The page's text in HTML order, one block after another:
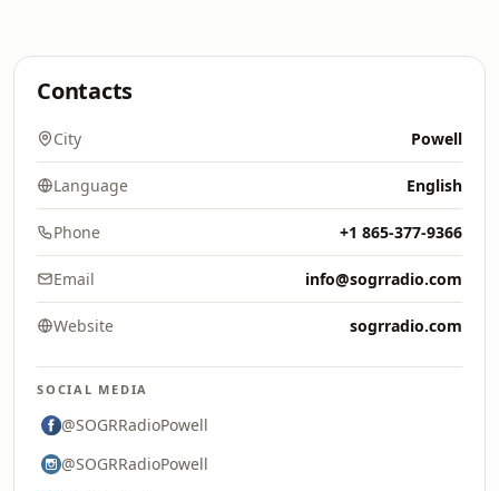
Contacts
City Powell
Language English
Phone +1 865-377-9366
Email info@sogrradio.com
Website sogrradio.com
SOCIAL MEDIA
@SOGRRadioPowell
@SOGRRadioPowell